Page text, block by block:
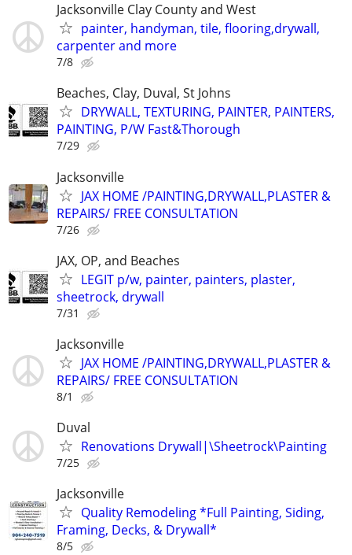
Jacksonville Clay County and West
painter, handyman, tile, flooring,drywall,
carpenter and more
7/8
Beaches, Clay, Duval, St Johns
DRYWALL, TEXTURING, PAINTER, PAINTERS,
PAINTING, P/W Fast&Thorough
7/29
Jacksonville
JAX HOME /PAINTING,DRYWALL,PLASTER &
REPAIRS/ FREE CONSULTATION
7/26
JAX, OP, and Beaches
LEGIT p/w, painter, painters, plaster,
sheetrock, drywall
7/31
Jacksonville
JAX HOME /PAINTING,DRYWALL,PLASTER &
REPAIRS/ FREE CONSULTATION
8/1
Duval
Renovations Drywall|\Sheetrock\Painting
7/25
Jacksonville
Quality Remodeling *Full Painting, Siding,
Framing, Decks, & Drywall*
8/5